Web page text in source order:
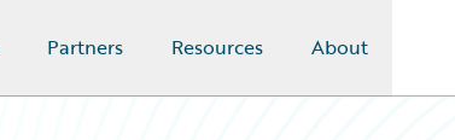
Partners Resources About